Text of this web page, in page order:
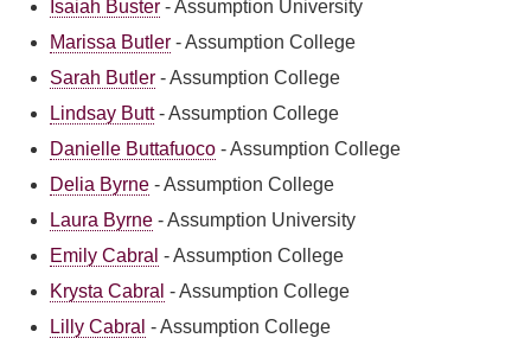
Isaiah Buster -Assumption University
Marissa Butler -Assumption College
Sarah Butler -Assumption College
Lindsay Butt -Assumption College
Danielle Buttafuoco -Assumption College
Delia Byrne -Assumption College
Laura Byrne -Assumption University
Emily Cabral -Assumption College
Krysta Cabral -Assumption College
Lilly Cabral -Assumption College